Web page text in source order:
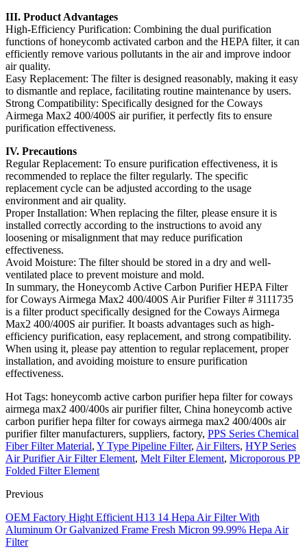
III. Product Advantages
High-Efficiency Purification: Combining the dual purification
functions of honeycomb activated carbon and the HEPA filter, it can
efficiently remove various pollutants in the air and improve indoor
air quality.
Easy Replacement: The filter is designed reasonably, making it easy
to dismantle and replace, facilitating routine maintenance by users.
Strong Compatibility: Specifically designed for the Coways
Airmega Max2 400/400S air purifier, it perfectly fits to ensure
purification effectiveness.
IV. Precautions
Regular Replacement: To ensure purification effectiveness, it is
recommended to replace the filter regularly. The specific
replacement cycle can be adjusted according to the usage
environment and air quality.
Proper Installation: When replacing the filter, please ensure it is
installed correctly according to the instructions to avoid any
loosening or misalignment that may reduce purification
effectiveness.
Avoid Moisture: The filter should be stored in a dry and well-
ventilated place to prevent moisture and mold.
In summary, the Honeycomb Active Carbon Purifier HEPA Filter
for Coways Airmega Max2 400/400S Air Purifier Filter # 3111735
is a filter product specifically designed for the Coways Airmega
Max2 400/400S air purifier. It boasts advantages such as high-
efficiency purification, easy replacement, and strong compatibility.
When using it, please pay attention to regular replacement, proper
installation, and avoiding moisture to ensure purification
effectiveness.
Hot Tags: honeycomb active carbon purifier hepa filter for coways
airmega max2 400/400s air purifier filter, China honeycomb active
carbon purifier hepa filter for coways airmega max2 400/400s air
purifier filter manufacturers, suppliers, factory, PPS Series Chemical
Fiber Filter Material, Y Type Pipeline Filter, Air Filters, HYP Series
Air Purifier Air Filter Element, Melt Filter Element, Microporous PP
Folded Filter Element
Previous
OEM Factory Hight Efficient H13 14 Hepa Air Filter With
Aluminum Or Galvanized Frame Fresh Micron 99.99% Hepa Air
Filter